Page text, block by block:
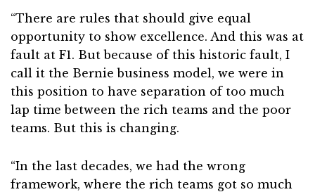
“There are rules that should give equal
opportunity to show excellence. And this was at
fault at F1. But because of this historic fault, I
call it the Bernie business model, we were in
this position to have separation of too much
lap time between the rich teams and the poor
teams. But this is changing.
“In the last decades, we had the wrong
framework, where the rich teams got so much